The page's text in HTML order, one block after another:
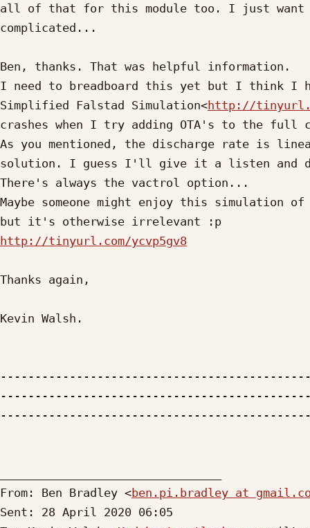
all of that for this module too. I just want
complicated...
Ben, thanks. That was helpful information.
I need to breadboard this yet but I think I
Simplified Falstad Simulation<http://
crashes when I try adding OTA's to the
As you mentioned, the discharge rate is
solution. I guess I'll give it a listen and
There's always the vactrol option...
Maybe someone might enjoy this
http://tinyurl.com/ycvp5gv8
Thanks again,
Kevin Walsh.
From: Ben Bradley <ben.pi.bradley at
Sent: 28 April 2020 06:05